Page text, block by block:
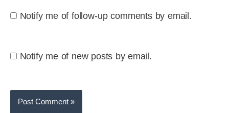
Notify me of follow-up comments by email.
Notify me of new posts by email.